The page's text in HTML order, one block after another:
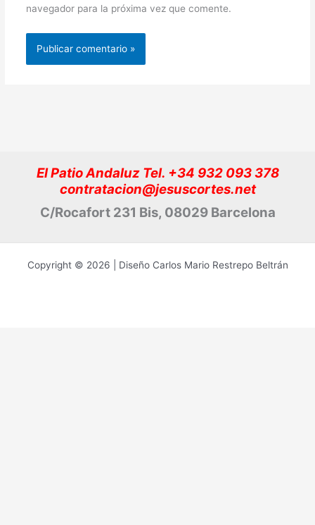
navegador para la próxima vez que comente.
El Patio Andaluz Tel. +34 932 093 378
contratacion@jesuscortes.net
C/Rocafort 231 Bis, 08029 Barcelona
Copyright © 2026 | Diseño Carlos Mario Restrepo Beltrán